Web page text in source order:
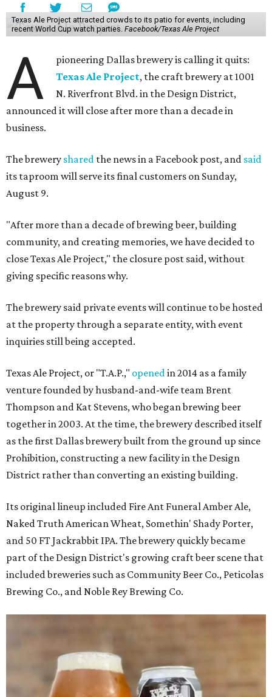
Texas Ale Project attracted crowds to its patio for events, including
recent World Cup watch parties. Facebook/Texas Ale Project
A
pioneering Dallas brewery is calling it quits:
Texas Ale Project, the craft brewery at 1001
N. Riverfront Blvd. in the Design District,
announced it will close after more than a decade in
business.
The brewery shared the news in a Facebook post, and said
its taproom will serve its final customers on Sunday,
August 9.
"After more than a decade of brewing beer, building
community, and creating memories, we have decided to
close Texas Ale Project," the closure post said, without
giving specific reasons why.
The brewery said private events will continue to be hosted
at the property through a separate entity, with event
inquiries still being accepted.
Texas Ale Project, or "T.A.P.," opened in 2014 as a family
venture founded by husband-and-wife team Brent
Thompson and Kat Stevens, who began brewing beer
together in 2003. At the time, the brewery described itself
as the first Dallas brewery built from the ground up since
Prohibition, constructing a new facility in the Design
District rather than converting an existing building.
Its original lineup included Fire Ant Funeral Amber Ale,
Naked Truth American Wheat, Somethin' Shady Porter,
and 50 FT Jackrabbit IPA. The brewery quickly became
part of the Design District's growing craft beer scene that
included breweries such as Community Beer Co., Peticolas
Brewing Co., and Noble Rey Brewing Co.